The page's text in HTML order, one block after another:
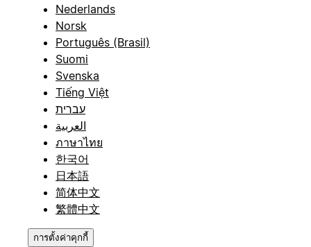
Nederlands
Norsk
Português (Brasil)
Suomi
Svenska
Tiếng Việt
עברית
العربية
ภาษาไทย
한국어
日本語
简体中文
繁體中文
การตั้งค่าคุกกี้